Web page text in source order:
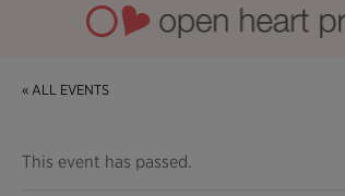
« ALL EVENTS
This event has passed.